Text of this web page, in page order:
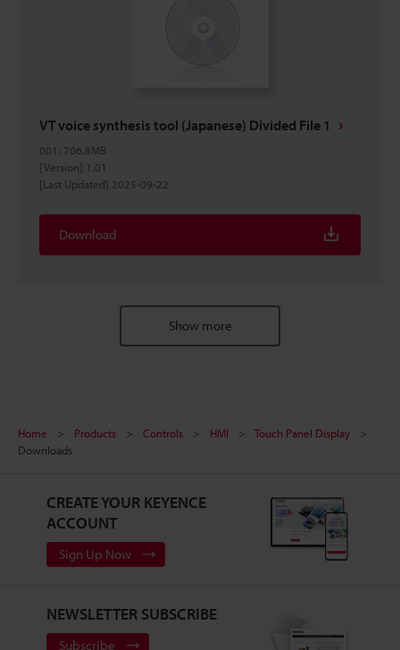
VT voice synthesis tool (Japanese) Divided File 1
001 : 706.8MB
[Version] 1.01
[Last Updated] 2025-09-22
Download
Show more
Home Products Controls HMI
Touch Panel Display
Downloads
CREATE YOUR KEYENCE
ACCOUNT
Sign Up Now
NEWSLETTER SUBSCRIBE
Subscribe